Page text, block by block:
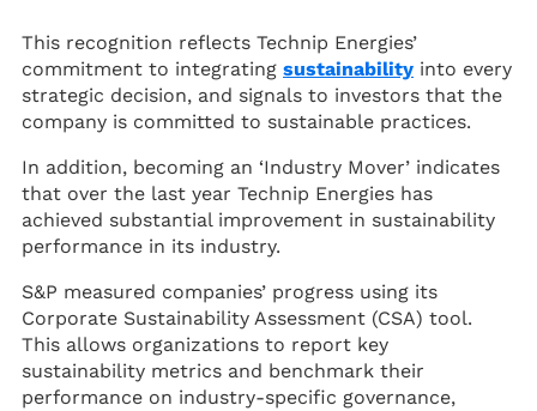
This recognition reflects Technip Energies’
commitment to integrating sustainability into every
strategic decision, and signals to investors that the
company is committed to sustainable practices.
In addition, becoming an ‘Industry Mover’ indicates
that over the last year Technip Energies has
achieved substantial improvement in sustainability
performance in its industry.
S&P measured companies’ progress using its
Corporate Sustainability Assessment (CSA) tool.
This allows organizations to report key
sustainability metrics and benchmark their
performance on industry-specific governance,